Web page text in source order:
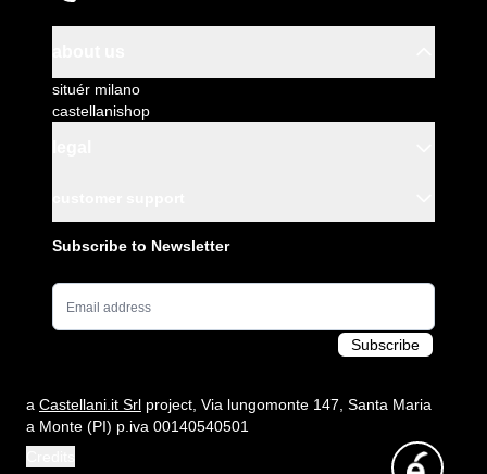
situér milano
castellanishop
Subscribe to Newsletter
Email Address
Subscribe
a Castellani.it Srl project, Via lungomonte 147, Santa Maria
a Monte (PI) p.iva 00140540501